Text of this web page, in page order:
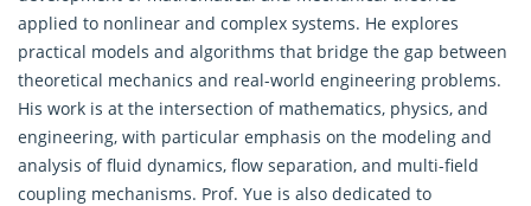
applied to nonlinear and complex systems. He explores
practical models and algorithms that bridge the gap between
theoretical mechanics and real-world engineering problems.
His work is at the intersection of mathematics, physics, and
engineering, with particular emphasis on the modeling and
analysis of fluid dynamics, flow separation, and multi-field
coupling mechanisms. Prof. Yue is also dedicated to